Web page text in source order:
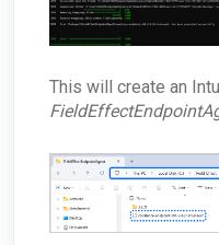
This will create an